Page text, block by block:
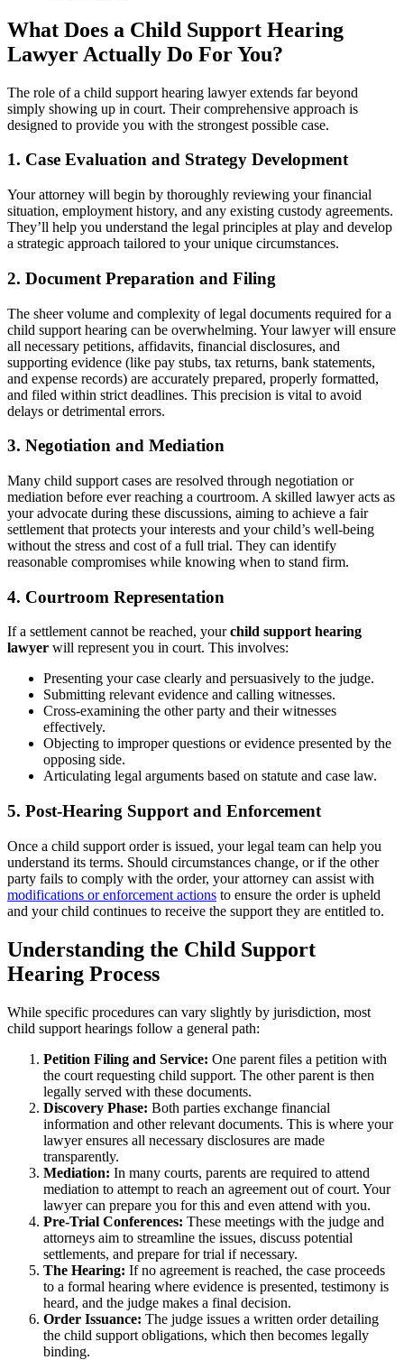
What Does a Child Support Hearing
Lawyer Actually Do For You?
The role of a child support hearing lawyer extends far beyond
simply showing up in court. Their comprehensive approach is
designed to provide you with the strongest possible case.
1. Case Evaluation and Strategy Development
Your attorney will begin by thoroughly reviewing your financial
situation, employment history, and any existing custody agreements.
They’ll help you understand the legal principles at play and develop
a strategic approach tailored to your unique circumstances.
2. Document Preparation and Filing
The sheer volume and complexity of legal documents required for a
child support hearing can be overwhelming. Your lawyer will ensure
all necessary petitions, affidavits, financial disclosures, and
supporting evidence (like pay stubs, tax returns, bank statements,
and expense records) are accurately prepared, properly formatted,
and filed within strict deadlines. This precision is vital to avoid
delays or detrimental errors.
3. Negotiation and Mediation
Many child support cases are resolved through negotiation or
mediation before ever reaching a courtroom. A skilled lawyer acts as
your advocate during these discussions, aiming to achieve a fair
settlement that protects your interests and your child’s well-being
without the stress and cost of a full trial. They can identify
reasonable compromises while knowing when to stand firm.
4. Courtroom Representation
If a settlement cannot be reached, yourchild support hearing
lawyer will represent you in court. This involves:
Presenting your case clearly and persuasively to the judge.
Submitting relevant evidence and calling witnesses.
Cross-examining the other party and their witnesses
effectively.
Objecting to improper questions or evidence presented by the
opposing side.
Articulating legal arguments based on statute and case law.
5. Post-Hearing Support and Enforcement
Once a child support order is issued, your legal team can help you
understand its terms. Should circumstances change, or if the other
party fails to comply with the order, your attorney can assist with
modifications or enforcement actions to ensure the order is upheld
and your child continues to receive the support they are entitled to.
Understanding the Child Support
Hearing Process
While specific procedures can vary slightly by jurisdiction, most
child support hearings follow a general path:
Petition Filing and Service: One parent files a petition with
the court requesting child support. The other parent is then
legally served with these documents.
Discovery Phase: Both parties exchange financial
information and other relevant documents. This is where your
lawyer ensures all necessary disclosures are made
transparently.
Mediation: In many courts, parents are required to attend
mediation to attempt to reach an agreement out of court. Your
lawyer can prepare you for this and even attend with you.
Pre-Trial Conferences: These meetings with the judge and
attorneys aim to streamline the issues, discuss potential
settlements, and prepare for trial if necessary.
The Hearing: If no agreement is reached, the case proceeds
to a formal hearing where evidence is presented, testimony is
heard, and the judge makes a final decision.
Order Issuance: The judge issues a written order detailing
the child support obligations, which then becomes legally
binding.